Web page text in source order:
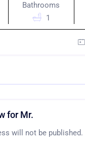
Bathrooms
1
for Mr.
will not be published.